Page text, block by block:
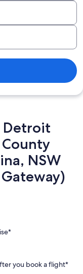
Detroit
NSW
you book a flight*